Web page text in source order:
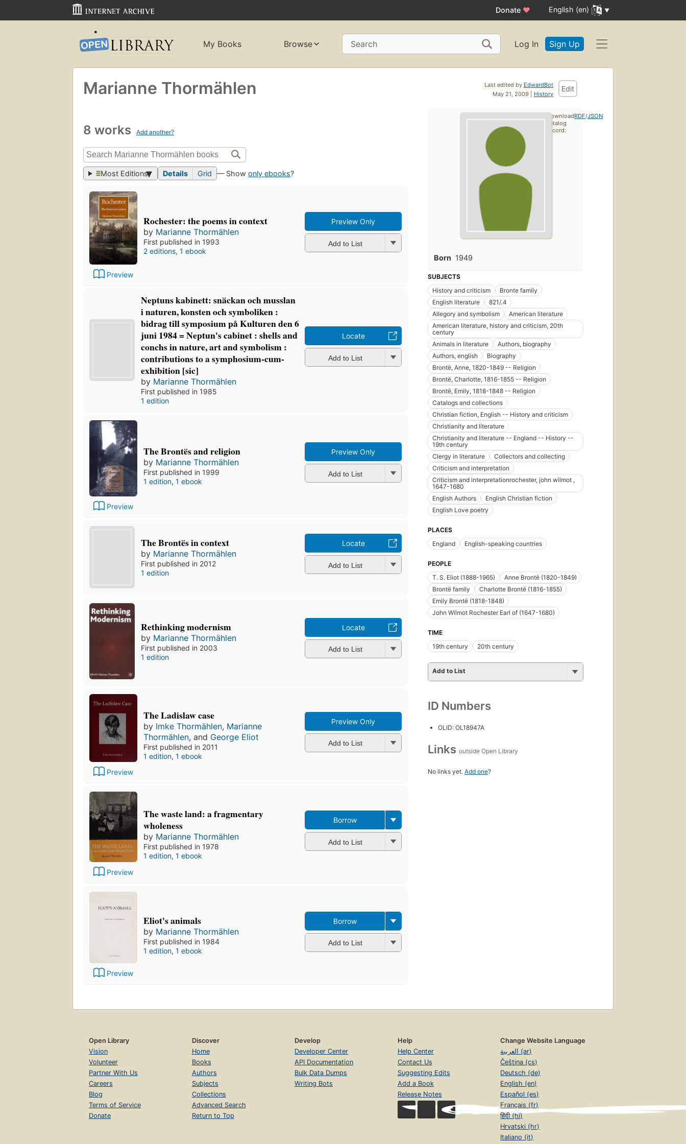
Donate ♥ English (en)
My Books Browse Search Log In Sign Up
Last edited by EdwardBot
May 21, 2009 | History
Edit
Marianne Thormählen
8 works Add another?
Most Editions Details Grid — Showonly ebooks?
Preview
Rochester: the poems in context
by Marianne Thormählen
First published in 1993
2 editions, 1 ebook
Preview Only
Add to List
Neptuns kabinett: snäckan och musslan
i naturen, konsten och symboliken :
bidrag till symposium på Kulturen den 6
juni 1984 = Neptun's cabinet : shells and
conchs in nature, art and symbolism :
contributions to a symphosium-cum-
exhibition [sic]
by Marianne Thormählen
First published in 1985
1 edition
Locate
Add to List
Preview
The Brontës and religion
by Marianne Thormählen
First published in 1999
1 edition, 1 ebook
Preview Only
Add to List
The Brontës in context
by Marianne Thormählen
First published in 2012
1 edition
Locate
Add to List
Rethinking modernism
by Marianne Thormählen
First published in 2003
1 edition
Locate
Add to List
Preview
The Ladislaw case
by Imke Thormählen, Marianne
Thormählen, and George Eliot
First published in 2011
1 edition, 1 ebook
Preview Only
Add to List
Preview
The waste land: a fragmentary
wholeness
by Marianne Thormählen
First published in 1978
1 edition, 1 ebook
Borrow
Add to List
Preview
Eliot's animals
by Marianne Thormählen
First published in 1984
1 edition, 1 ebook
Borrow
Add to List
Born 1949
SUBJECTS
History and criticism
Bronte family
English literature
821/.4
Allegory and symbolism
American literature
American literature, history and criticism, 20th
century
Animals in literature
Authors, biography
Authors, english
Biography
Brontë, Anne, 1820-1849 -- Religion
Brontë, Charlotte, 1816-1855 -- Religion
Brontë, Emily, 1818-1848 -- Religion
Catalogs and collections
Christian fiction, English -- History and criticism
Christianity and literature
Christianity and literature -- England -- History --
19th century
Clergy in literature
Collectors and collecting
Criticism and interpretation
Criticism and interpretationrochester, john wilmot ,
1647-1680
English Authors
English Christian fiction
English Love poetry
PLACES
England
English-speaking countries
PEOPLE
T. S. Eliot (1888-1965)
Anne Brontë (1820-1849)
Brontë family
Charlotte Brontë (1816-1855)
Emily Brontë (1818-1848)
John Wilmot Rochester Earl of (1647-1680)
TIME
19th century
20th century
Add to List
ID Numbers
OLID: OL18947A
Links outside Open Library
No links yet. Add one?
Download
catalog
record:
RDF/JSON
Open Library
Vision
Volunteer
Partner With Us
Careers
Blog
Terms of Service
Donate
Discover
Home
Books
Authors
Subjects
Collections
Advanced Search
Return to Top
Develop
Developer Center
API Documentation
Bulk Data Dumps
Writing Bots
Help
Help Center
Contact Us
Suggesting Edits
Add a Book
Release Notes
Change Website Language
العربية (ar)
Čeština (cs)
Deutsch (de)
English (en)
Español (es)
Français (fr)
हिंदी (hi)
Hrvatski (hr)
Italiano (it)